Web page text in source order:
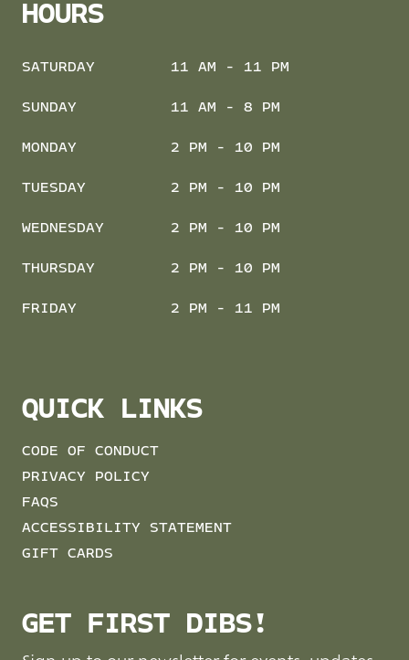
HOURS
SATURDAY 11 AM - 11 PM
SUNDAY 11 AM - 8 PM
MONDAY 2 PM - 10 PM
TUESDAY 2 PM - 10 PM
WEDNESDAY 2 PM - 10 PM
THURSDAY 2 PM - 10 PM
FRIDAY 2 PM - 11 PM
QUICK LINKS
CODE OF CONDUCT
PRIVACY POLICY
FAQS
ACCESSIBILITY STATEMENT
GIFT CARDS
GET FIRST DIBS!